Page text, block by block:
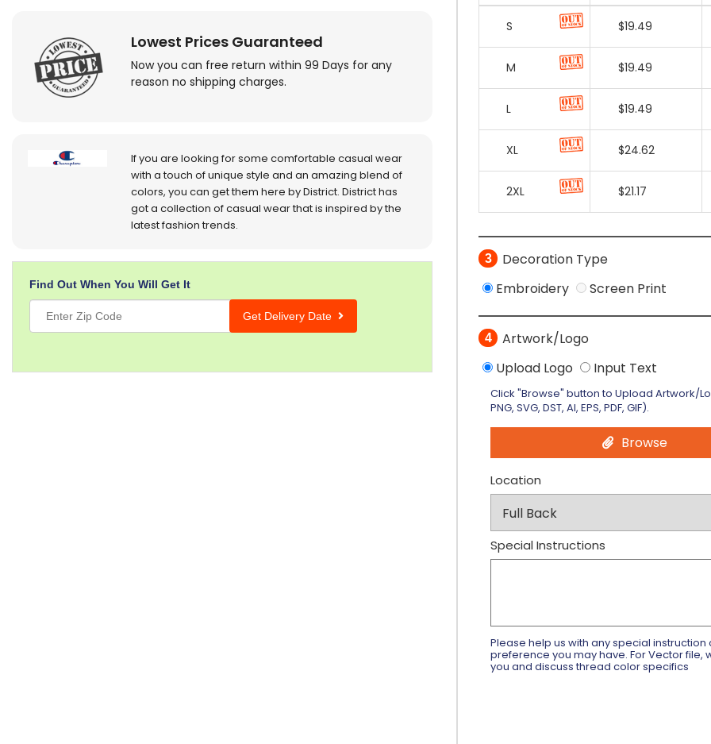
Lowest Prices Guaranteed
Now you can free return within 99 Days for any
reason no shipping charges.
If you are looking for some comfortable casual wear
with a touch of unique style and an amazing blend of
colors, you can get them here by District. District has
got a collection of casual wear that is inspired by the
latest fashion trends.
Find Out When You Will Get It
Get Delivery Date
3
Decoration Type
Embroidery
Screen Print
4
Artwork/Logo
Upload Logo
Input Text
Click "Browse" button to Upload Artwork/
PNG, SVG, DST, AI, EPS, PDF, GIF).
Browse
Location
Special Instructions
Please help us with any special instruction
preference you may have. For Vector file,
you and discuss thread color specifics